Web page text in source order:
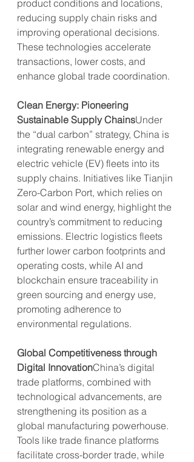
product conditions and locations,
reducing supply chain risks and
improving operational decisions.
These technologies accelerate
transactions, lower costs, and
enhance global trade coordination.
Clean Energy: Pioneering
Sustainable Supply ChainsUnder
the “dual carbon” strategy, China is
integrating renewable energy and
electric vehicle (EV) fleets into its
supply chains. Initiatives like Tianjin
Zero-Carbon Port, which relies on
solar and wind energy, highlight the
country’s commitment to reducing
emissions. Electric logistics fleets
further lower carbon footprints and
operating costs, while AI and
blockchain ensure traceability in
green sourcing and energy use,
promoting adherence to
environmental regulations.
Global Competitiveness through
Digital InnovationChina’s digital
trade platforms, combined with
technological advancements, are
strengthening its position as a
global manufacturing powerhouse.
Tools like trade finance platforms
facilitate cross-border trade, while